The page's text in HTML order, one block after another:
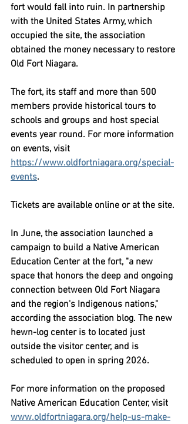
fort would fall into ruin. In partnership
with the United States Army, which
occupied the site, the association
obtained the money necessary to restore
Old Fort Niagara.
The fort, its staff and more than 500
members provide historical tours to
schools and groups and host special
events year round. For more information
on events, visit
https://www.oldfortniagara.org/special-
events.
Tickets are available online or at the site.
In June, the association launched a
campaign to build a Native American
Education Center at the fort, "a new
space that honors the deep and ongoing
connection between Old Fort Niagara
and the region's Indigenous nations,"
according the association blog. The new
hewn-log center is to located just
outside the visitor center, and is
scheduled to open in spring 2026.
For more information on the proposed
Native American Education Center, visit
www.oldfortniagara.org/help-us-make-